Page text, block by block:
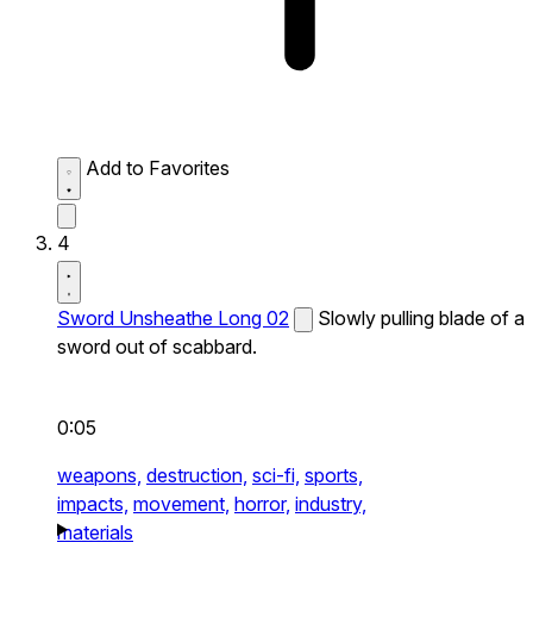
Add to Favorites
4
Sword Unsheathe Long 02
Slowly pulling blade of a
sword out of scabbard.
0:05
weapons, destruction, sci-fi, sports,
impacts, movement, horror, industry,
materials